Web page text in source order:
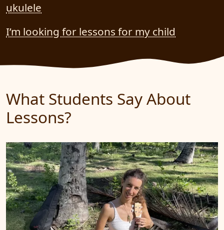
ukulele
I’m looking for lessons for my child
What Students Say About
Lessons?